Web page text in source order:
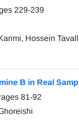
229-239
Hossein
B in Real
81-92